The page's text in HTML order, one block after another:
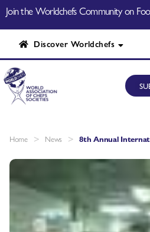
Join the Worldchefs Community on
Discover Worldchefs
Home > News > 8th Annual